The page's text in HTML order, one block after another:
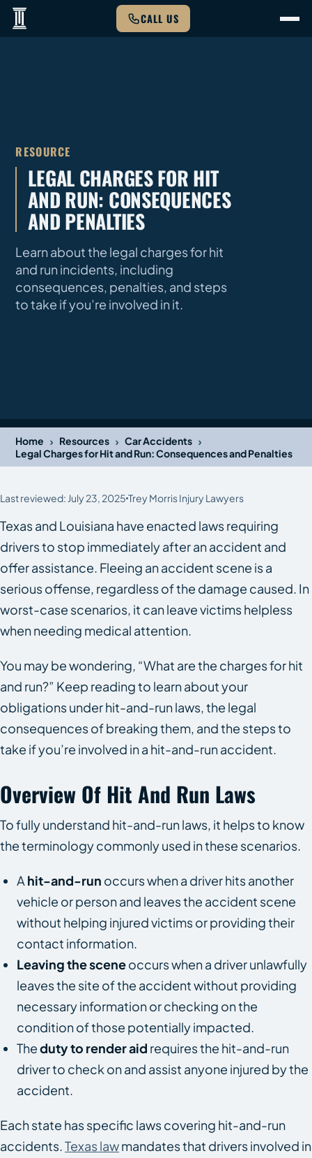
CALL US
RESOURCE
LEGAL CHARGES FOR HIT
AND RUN: CONSEQUENCES
AND PENALTIES
Learn about the legal charges for hit
and run incidents, including
consequences, penalties, and steps
to take if you’re involved in it.
Home › Resources › Car Accidents ›
Legal Charges for Hit and Run: Consequences and Penalties
Last reviewed: July 23, 2025 Trey Morris Injury Lawyers
Texas and Louisiana have enacted laws requiring
drivers to stop immediately after an accident and
offer assistance. Fleeing an accident scene is a
serious offense, regardless of the damage caused. In
worst-case scenarios, it can leave victims helpless
when needing medical attention.
You may be wondering, “What are the charges for hit
and run?” Keep reading to learn about your
obligations under hit-and-run laws, the legal
consequences of breaking them, and the steps to
take if you’re involved in a hit-and-run accident.
Overview Of Hit And Run Laws
To fully understand hit-and-run laws, it helps to know
the terminology commonly used in these scenarios.
A hit-and-run occurs when a driver hits another
vehicle or person and leaves the accident scene
without helping injured victims or providing their
contact information.
Leaving the sceneoccurs when a driver unlawfully
leaves the site of the accident without providing
necessary information or checking on the
condition of those potentially impacted.
Theduty to render aid requires the hit-and-run
driver to check on and assist anyone injured by the
accident.
Each state has specific laws covering hit-and-run
accidents.Texas lawmandates that drivers involved in